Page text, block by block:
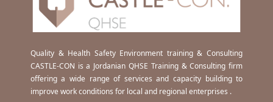
Quality & Health Safety Environment training & Consulting
CASTLE-CON is a Jordanian QHSE Training & Consulting firm
offering a wide range of services and capacity building to
improve work conditions for local and regional enterprises .